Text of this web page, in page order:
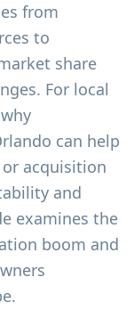
from
to
share
For local
can help
acquisition
and
examines the
boom and